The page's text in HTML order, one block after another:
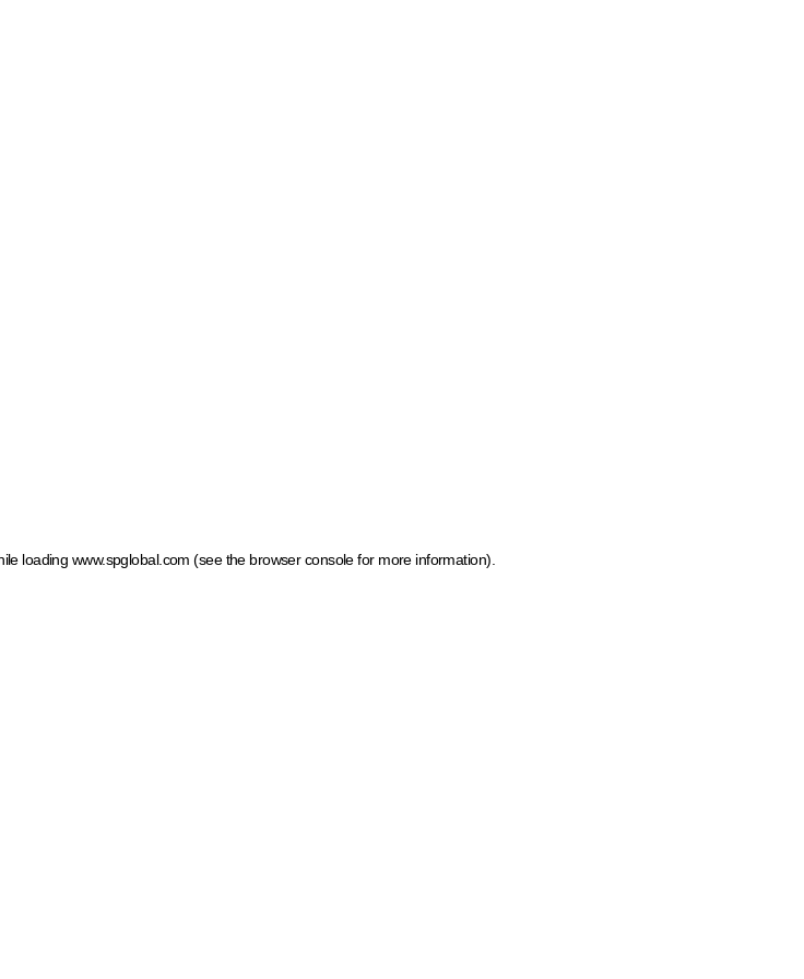
loading www.spglobal.com (see the browser console for more information)